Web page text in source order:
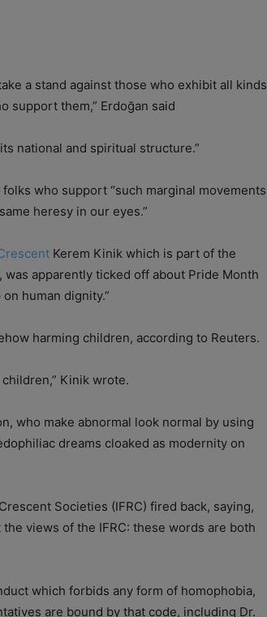
a stand against those who exhibit all kinds
support them,” Erdoğan said
national and spiritual structure.”
who support “such marginal movements
heresy in our eyes.”
Kerem Kinik which is part of the
apparently ticked off about Pride Month
human dignity.”
harming children, according to Reuters.
Kinik wrote.
who make abnormal look normal by using
dreams cloaked as modernity on
Societies (IFRC) fired back, saying,
views of the IFRC: these words are both
which forbids any form of homophobia,
are bound by that code, including Dr.